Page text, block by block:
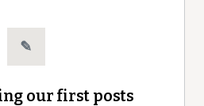
✎
our first posts